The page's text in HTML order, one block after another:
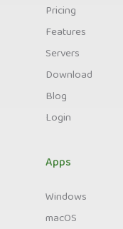
Pricing
Features
Servers
Download
Blog
Login
Apps
Windows
macOS